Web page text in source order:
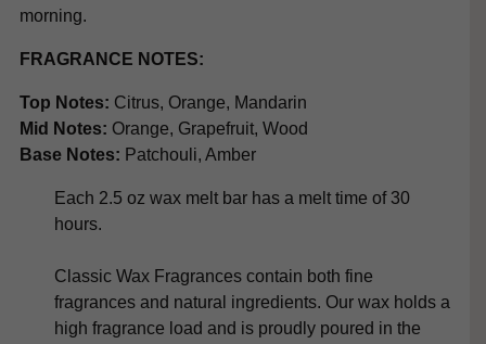
morning.
FRAGRANCE NOTES:
Top Notes: Citrus, Orange, Mandarin
Mid Notes: Orange, Grapefruit, Wood
Base Notes: Patchouli, Amber
Each 2.5 oz wax melt bar has a melt time of 30
hours.
Classic Wax Fragrances contain both fine
fragrances and natural ingredients. Our wax holds a
high fragrance load and is proudly poured in the